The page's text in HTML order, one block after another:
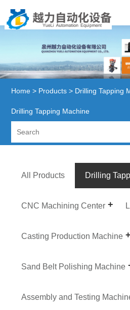
Home > Products > Drilling Tapping
Drilling Tapping Machine
All Products Drilling
CNC Machining Center
Casting Production Machine
Sand Belt Polishing Machine
Assembly and Testing